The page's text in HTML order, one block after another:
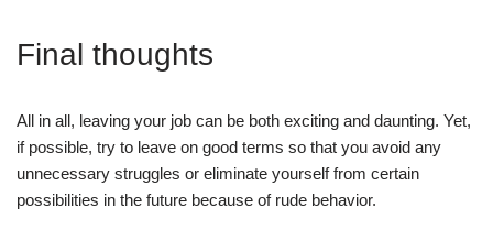
Final thoughts
All in all, leaving your job can be both exciting and daunting. Yet,
if possible, try to leave on good terms so that you avoid any
unnecessary struggles or eliminate yourself from certain
possibilities in the future because of rude behavior.